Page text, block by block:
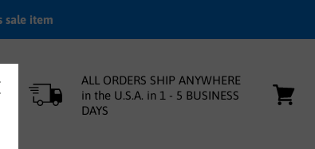
sale item
ALL ORDERS SHIP ANYWHERE
in the U.S.A. in 1 - 5 BUSINESS
DAYS